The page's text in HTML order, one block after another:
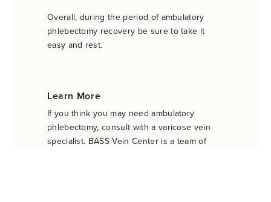
Overall, during the period of ambulatory
phlebectomy recovery be sure to take it
easy and rest.
Learn More
If you think you may need ambulatory
phlebectomy, consult with a varicose vein
specialist. BASS Vein Center is a team of